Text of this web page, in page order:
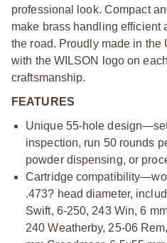
professional look. Compact
make brass handling efficient
the road. Proudly made in the
with the WILSON logo on
craftsmanship.
FEATURES
Unique 55-hole
inspection, run 50 rounds
powder dispensing, or
Cartridge
.473? head diameter,
Swift, 6-250, 243 Win, 6
240 Weatherby, 25-06